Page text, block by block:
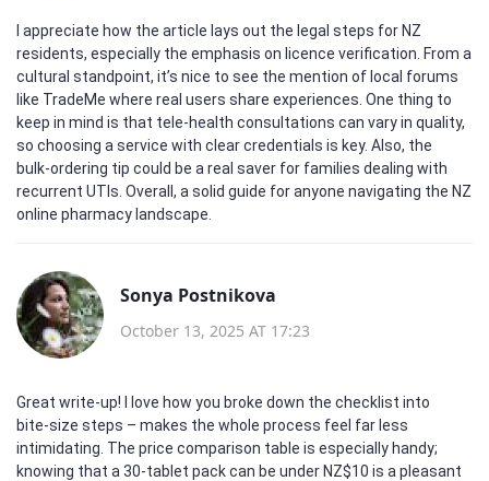
I appreciate how the article lays out the legal steps for NZ
residents, especially the emphasis on licence verification. From a
cultural standpoint, it’s nice to see the mention of local forums
like TradeMe where real users share experiences. One thing to
keep in mind is that tele‑health consultations can vary in quality,
so choosing a service with clear credentials is key. Also, the
bulk‑ordering tip could be a real saver for families dealing with
recurrent UTIs. Overall, a solid guide for anyone navigating the NZ
online pharmacy landscape.
Sonya Postnikova
October 13, 2025 AT 17:23
Great write‑up! I love how you broke down the checklist into
bite‑size steps – makes the whole process feel far less
intimidating. The price comparison table is especially handy;
knowing that a 30‑tablet pack can be under NZ$10 is a pleasant